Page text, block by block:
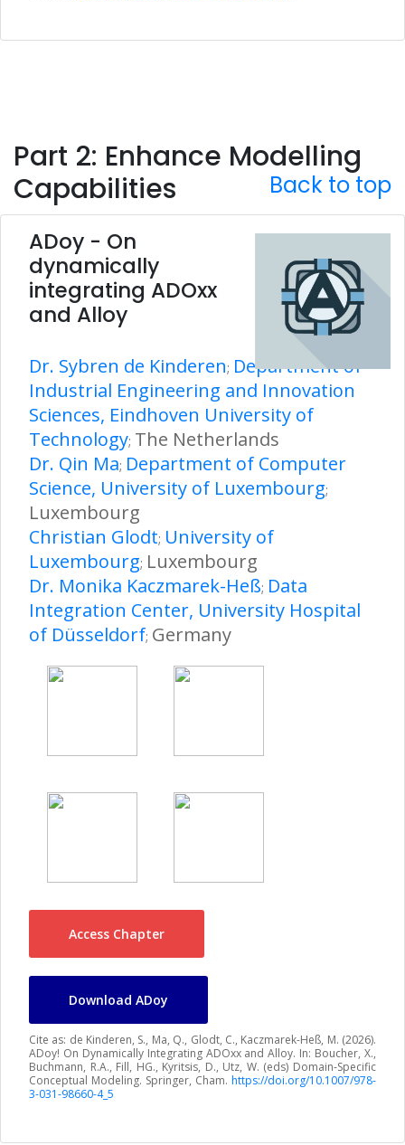
Part 2: Enhance Modelling
Capabilities
Back to top
ADoy - On
dynamically
integrating ADOxx
and Alloy
Dr. Sybren de Kinderen; Department of
Industrial Engineering and Innovation
Sciences, Eindhoven University of
Technology; The Netherlands
Dr. Qin Ma; Department of Computer
Science, University of Luxembourg;
Luxembourg
Christian Glodt; University of
Luxembourg; Luxembourg
Dr. Monika Kaczmarek-Heß; Data
Integration Center, University Hospital
of Düsseldorf; Germany
Access Chapter
Download ADoy
Cite as: de Kinderen, S., Ma, Q., Glodt, C., Kaczmarek-Heß, M. (2026).
ADoy! On Dynamically Integrating ADOxx and Alloy. In: Boucher, X.,
Buchmann, R.A., Fill, HG., Kyritsis, D., Utz, W. (eds) Domain-Specific
Conceptual Modeling. Springer, Cham. https://doi.org/10.1007/978-
3-031-98660-4_5